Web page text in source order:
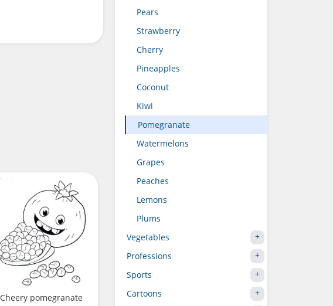
Cheery pomegranate
Pears
Strawberry
Cherry
Pineapples
Coconut
Kiwi
Pomegranate
Watermelons
Grapes
Peaches
Lemons
Plums
Vegetables
Professions
Sports
Cartoons